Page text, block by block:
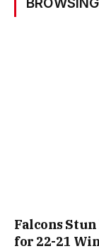
Falcons
for 22-21